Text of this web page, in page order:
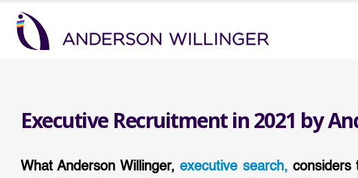
Executive Recruitment in 2021 by
What Anderson Willinger,executive search, considers